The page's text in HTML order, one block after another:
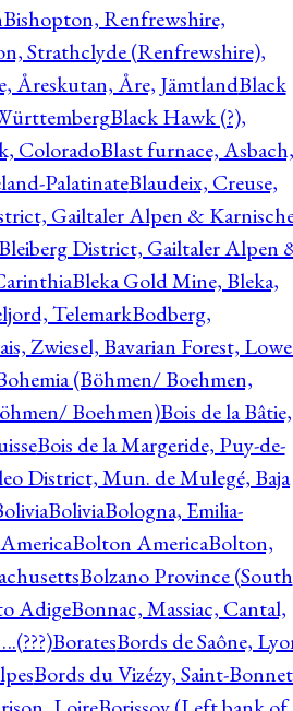
Bishopton, Renfrewshire,
Strathclyde (Renfrewshire),
Åreskutan, Åre, JämtlandBlack
Black Hawk (?),
ColoradoBlast furnace, Asbach,
PalatinateBlaudeix, Creuse,
Gailtaler Alpen &
District, Gailtaler Alpen
Bleka Gold Mine, Bleka,
TelemarkBodberg,
Zwiesel, Bavarian Forest,
(Böhmen/ Boehmen,
Boehmen)Bois de la Bâtie,
Bois de la Margeride, Puy-de-
District, Mun. de Mulegé, Baja
BoliviaBologna, Emilia-
Bolton AmericaBolton,
Bolzano Province (South
AdigeBonnac, Massiac, Cantal,
BoratesBords de Saône,
Bords du Vizézy, Saint-